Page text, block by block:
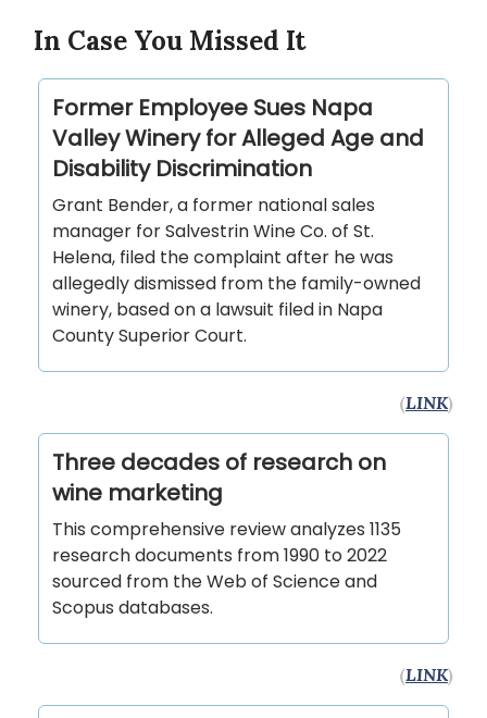
In Case You Missed It
Former Employee Sues Napa
Valley Winery for Alleged Age and
Disability Discrimination
Grant Bender, a former national sales
manager for Salvestrin Wine Co. of St.
Helena, filed the complaint after he was
allegedly dismissed from the family-owned
winery, based on a lawsuit filed in Napa
County Superior Court.
(LINK)
Three decades of research on
wine marketing
This comprehensive review analyzes 1135
research documents from 1990 to 2022
sourced from the Web of Science and
Scopus databases.
(LINK)